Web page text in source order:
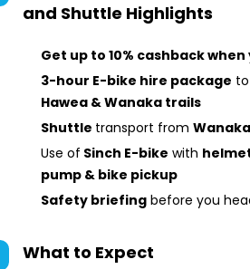
and Shuttle Highlights
Get up to 10% cashback
3-hour E-bike hire package
Hawea & Wanaka trails
Shuttle transport from
Use of Sinch E-bike with
pump & bike pickup
Safety briefing before you
What to Expect